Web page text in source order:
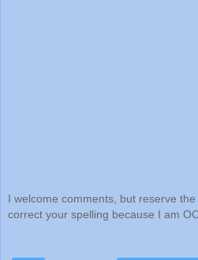
I welcome comments, but reserve
correct your spelling because I am